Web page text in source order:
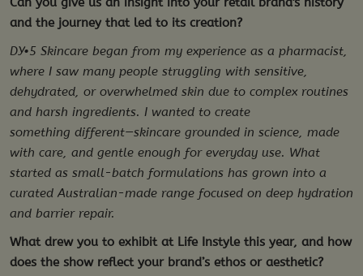
and the journey that led to its creation?
DY•5 Skincare began from my experience as a pharmacist,
where I saw many people struggling with sensitive,
dehydrated, or overwhelmed skin due to complex routines
and harsh ingredients. I wanted to create
something different—skincare grounded in science, made
with care, and gentle enough for everyday use. What
started as small-batch formulations has grown into a
curated Australian-made range focused on deep hydration
and barrier repair.
What drew you to exhibit at Life Instyle this year, and how
does the show reflect your brand’s ethos or aesthetic?